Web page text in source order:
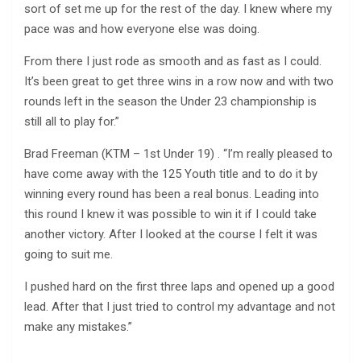
sort of set me up for the rest of the day. I knew where my
pace was and how everyone else was doing.
From there I just rode as smooth and as fast as I could.
It’s been great to get three wins in a row now and with two
rounds left in the season the Under 23 championship is
still all to play for.”
Brad Freeman (KTM – 1st Under 19) . “I’m really pleased to
have come away with the 125 Youth title and to do it by
winning every round has been a real bonus. Leading into
this round I knew it was possible to win it if I could take
another victory. After I looked at the course I felt it was
going to suit me.
I pushed hard on the first three laps and opened up a good
lead. After that I just tried to control my advantage and not
make any mistakes.”